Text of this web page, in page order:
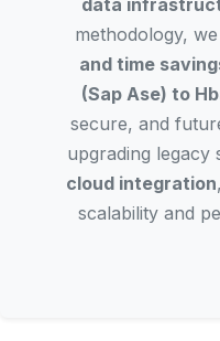
data
methodology,
and time
(Sap Ase) to
secure, and
upgrading legacy
cloud integration
scalability and